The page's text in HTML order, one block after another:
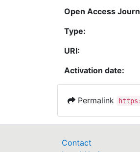
Open Access
Type:
URI:
Activation date:
Permalink
Contact